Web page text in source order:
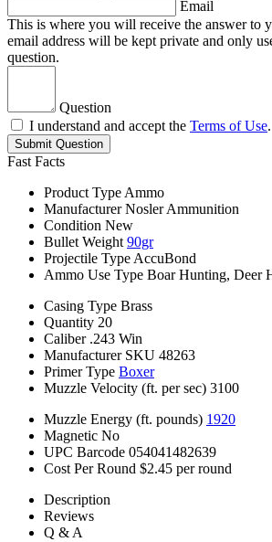
Email
This is where you will receive the answer to
email address will be kept private and only
question.
Question
I understand and accept the Terms of Use.
Submit Question
Fast Facts
Product Type Ammo
Manufacturer Nosler Ammunition
Condition New
Bullet Weight 90gr
Projectile Type AccuBond
Ammo Use Type Boar Hunting, Deer
Casing Type Brass
Quantity 20
Caliber .243 Win
Manufacturer SKU 48263
Primer Type Boxer
Muzzle Velocity (ft. per sec) 3100
Muzzle Energy (ft. pounds) 1920
Magnetic No
UPC Barcode 054041482639
Cost Per Round $2.45 per round
Description
Reviews
Q & A